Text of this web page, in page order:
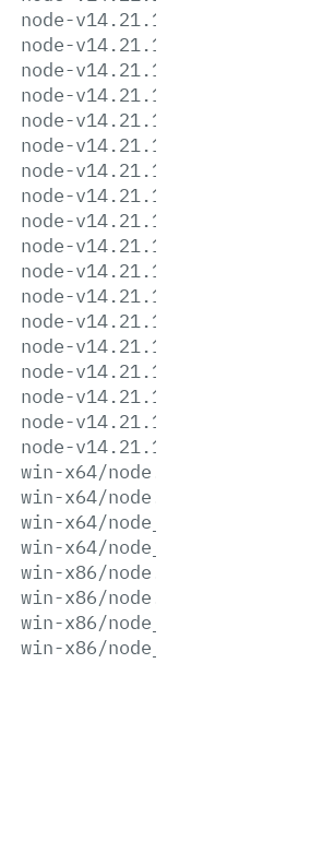
node-v14.21.1-linux-
node-v14.21.1-linux-
node-v14.21.1-linux-
node-v14.21.1-linux-
node-v14.21.1-linux-
node-v14.21.1-linux-
node-v14.21.1-linux-
node-v14.21.1-linux-
node-v14.21.1-linux-
node-v14.21.1.pkg
node-v14.21.1.tar.gz
node-v14.21.1.tar.xz
node-v14.21.1-win-x64.7z
node-v14.21.1-win-x64.zip
node-v14.21.1-win-x86.7z
node-v14.21.1-win-x86.zip
node-v14.21.1-x64.msi
node-v14.21.1-x86.msi
win-x64/node.exe
win-x64/node.lib
win-x64/node_pdb.7z
win-x64/node_pdb.zip
win-x86/node.exe
win-x86/node.lib
win-x86/node_pdb.7z
win-x86/node_pdb.zip